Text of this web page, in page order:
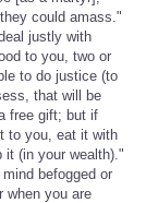
could amass."
justly with
to you, two or
to do justice (to
that will be
free gift; but if
to you, eat it with
it (in your wealth)."
befogged or
when you are